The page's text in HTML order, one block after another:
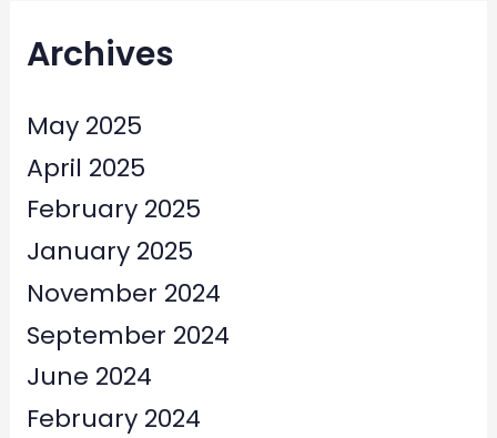
Archives
May 2025
April 2025
February 2025
January 2025
November 2024
September 2024
June 2024
February 2024